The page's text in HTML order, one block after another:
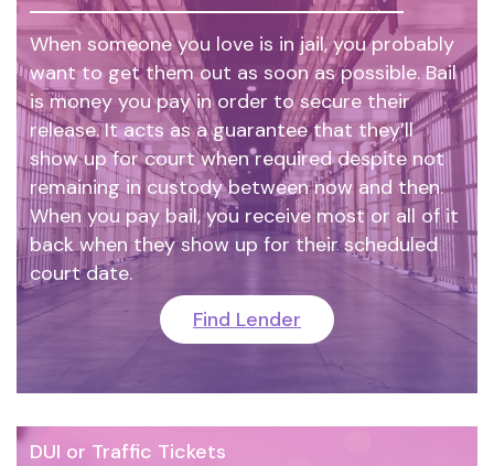
When someone you love is in jail, you probably
want to get them out as soon as possible. Bail
is money you pay in order to secure their
release. It acts as a guarantee that they’ll
show up for court when required despite not
remaining in custody between now and then.
When you pay bail, you receive most or all of it
back when they show up for their scheduled
court date.
Find Lender
DUI or Traffic Tickets